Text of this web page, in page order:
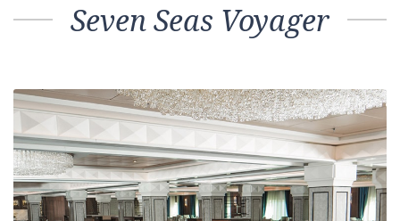
Seven Seas Voyager